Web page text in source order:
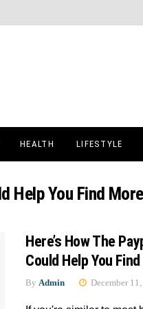
HEALTH LIFESTYLE
Help You Find
Here’s How The
Could Help You
By Admin December